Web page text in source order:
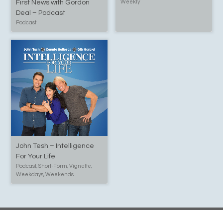
First News with Gordon
Deal – Podcast
Podcast
Weekly
John Tesh – Intelligence
For Your Life
Podcast, Short-Form, Vignette,
Weekdays, Weekends